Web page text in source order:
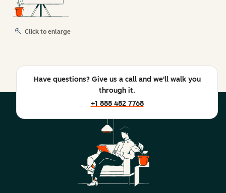
Click to enlarge
Have questions? Give us a call and we'll walk you
through it.
+1 888 482 7768